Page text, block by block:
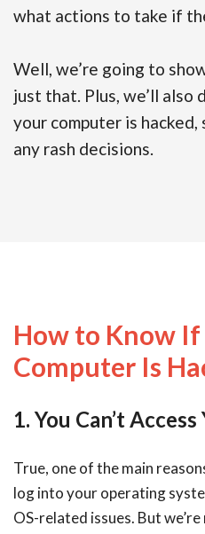
what actions to take if
Well, we’re going to
just that. Plus, we’ll also
your computer is hacked,
any rash decisions.
How to Know
Computer Is
1. You Can’t Access
True, one of the main
log into your operating
OS-related issues. But